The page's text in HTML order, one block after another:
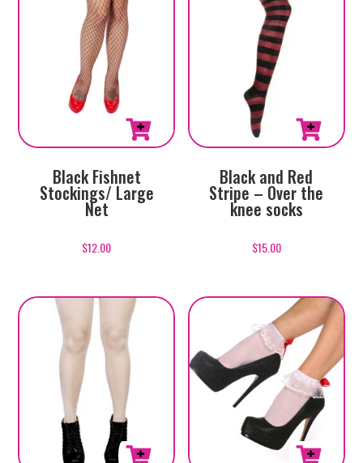
Black Fishnet
Stockings/ Large
Net
$12.00
Black and Red
Stripe – Over the
knee socks
$15.00